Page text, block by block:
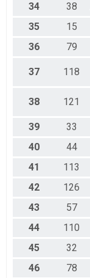
34
38
35
15
36
79
37 118
38 121
39 33
40
44
41
113
42
126
43
57
44
110
45
32
46
78